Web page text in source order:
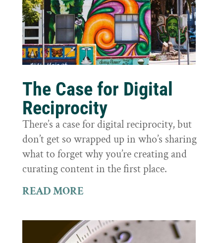
The Case for Digital
Reciprocity
There’s a case for digital reciprocity, but
don’t get so wrapped up in who’s sharing
what to forget why you’re creating and
curating content in the first place.
READ MORE